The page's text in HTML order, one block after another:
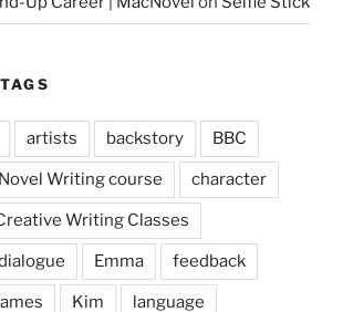
artists backstory BBC
Writing course character
Writing Classes
Emma feedback
Kim language